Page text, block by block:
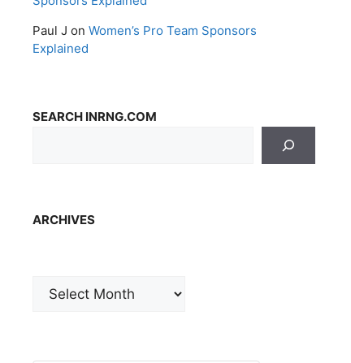
Paul J on Women’s Pro Team Sponsors
Explained
SEARCH INRNG.COM
ARCHIVES